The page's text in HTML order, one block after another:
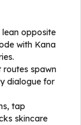
opposite
with Kana
routes spawn
dialogue for
tap
skincare